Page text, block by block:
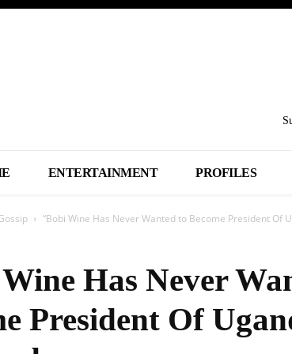
ENTERTAINMENT PROFILES
“Bobi Wine Has Never Wanted to Become President Of
Has Never
President Of